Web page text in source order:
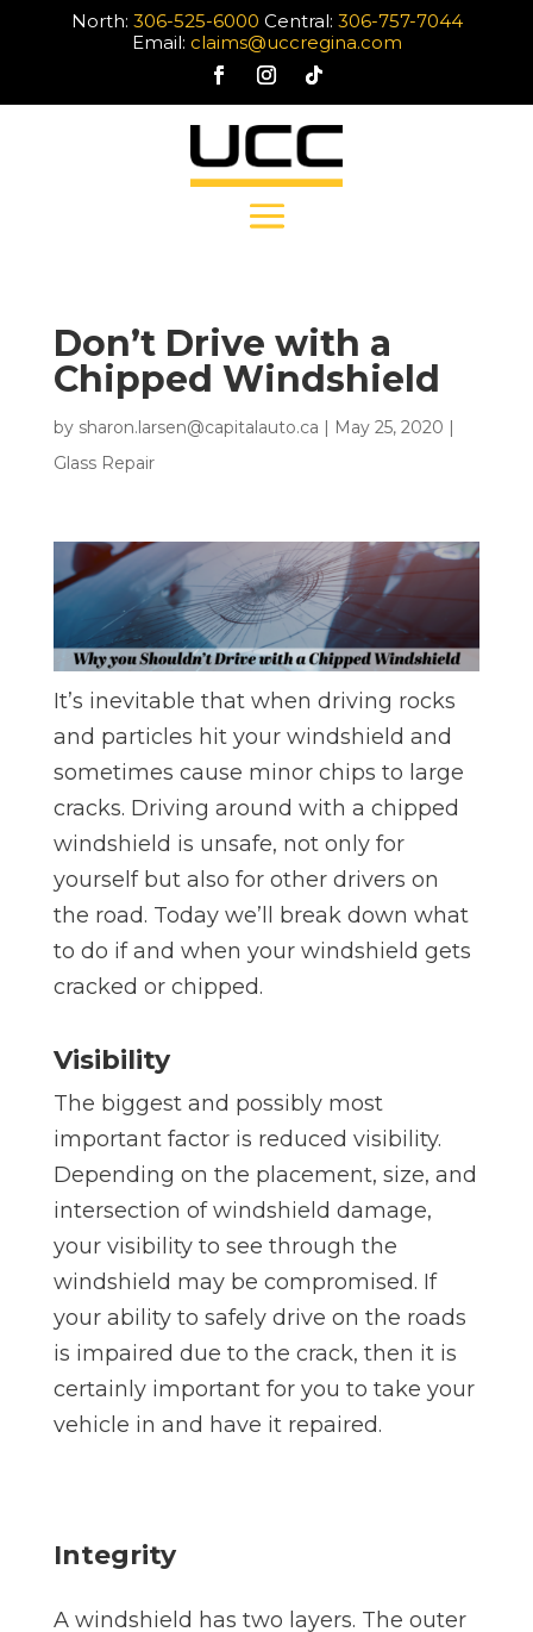
North: 306-525-6000 Central: 306-757-7044
Email: claims@uccregina.com
Don’t Drive with a
Chipped Windshield
by sharon.larsen@capitalauto.ca | May 25, 2020 |
Glass Repair
It’s inevitable that when driving rocks
and particles hit your windshield and
sometimes cause minor chips to large
cracks. Driving around with a chipped
windshield is unsafe, not only for
yourself but also for other drivers on
the road. Today we’ll break down what
to do if and when your windshield gets
cracked or chipped.
Visibility
The biggest and possibly most
important factor is reduced visibility.
Depending on the placement, size, and
intersection of windshield damage,
your visibility to see through the
windshield may be compromised. If
your ability to safely drive on the roads
is impaired due to the crack, then it is
certainly important for you to take your
vehicle in and have it repaired.
Integrity
A windshield has two layers. The outer